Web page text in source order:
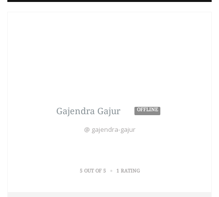
Gajendra Gajur OFFLINE
@ gajendra-gajur
5 OUT OF 5 • 1 RATING